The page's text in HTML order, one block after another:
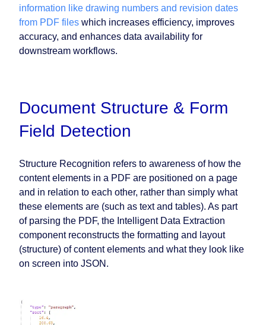
information like drawing numbers and revision dates
from PDF files which increases efficiency, improves
accuracy, and enhances data availability for
downstream workflows.
Document Structure & Form
Field Detection
Structure Recognition refers to awareness of how the
content elements in a PDF are positioned on a page
and in relation to each other, rather than simply what
these elements are (such as text and tables). As part
of parsing the PDF, the Intelligent Data Extraction
component reconstructs the formatting and layout
(structure) of content elements and what they look like
on screen into JSON.